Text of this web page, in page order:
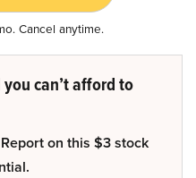
Cancel anytime.
can’t afford to
on this $3 stock